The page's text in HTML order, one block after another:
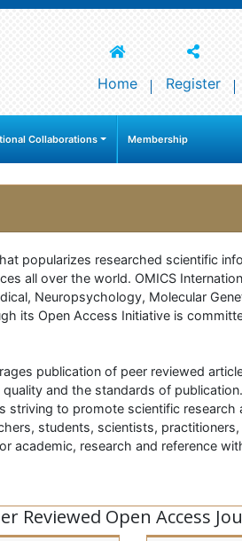
Home Register
Collaborations Membership
popularizes researched scientific
all over the world. OMICS
Neuropsychology, Molecular
its Open Access Initiative is
publication of peer reviewed
and the standards of
striving to promote scientific
students, scientists,
academic, research and reference
Reviewed Open Access